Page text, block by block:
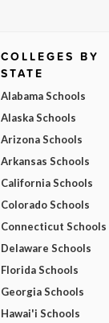
COLLEGES BY
STATE
Alabama Schools
Alaska Schools
Arizona Schools
Arkansas Schools
California Schools
Colorado Schools
Connecticut Schools
Delaware Schools
Florida Schools
Georgia Schools
Hawai'i Schools